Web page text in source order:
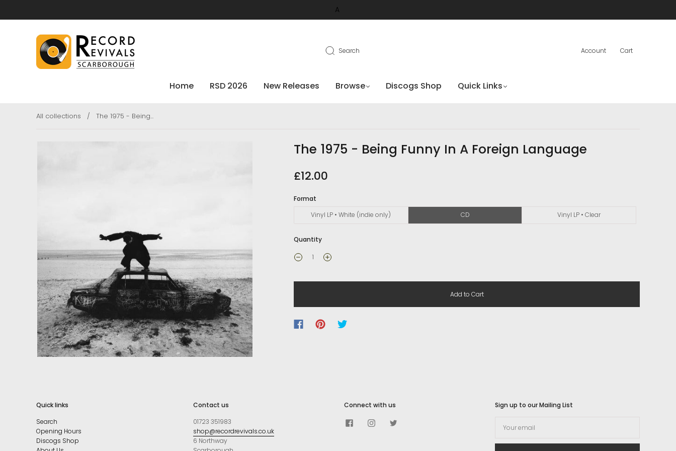
A
Search Account Cart
Home RSD 2026 New Releases Browse Discogs Shop Quick Links
All collections / The 1975 - Being...
The 1975 - Being Funny In A Foreign Language
£12.00
Format
Vinyl LP • White (indie only)
CD Vinyl LP • Clear
Quantity
Add to Cart
Quick links
Search
Opening Hours
Discogs Shop
Contact us
01723 351983
shop@recordrevivals.co.uk
6 Northway
Connect with us Sign up to our Mailing List